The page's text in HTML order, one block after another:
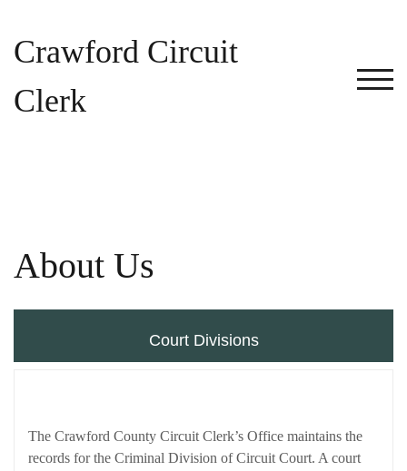
content
Crawford Circuit
Clerk
About Us
Court Divisions
The Crawford County Circuit Clerk’s Office maintains the
records for the Criminal Division of Circuit Court. A court